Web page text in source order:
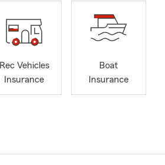
Rec Vehicles
Insurance
Boat
Insurance